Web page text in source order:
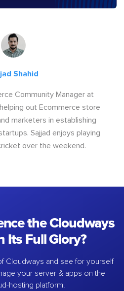
Shahid
Community Manager at
out Ecommerce store
marketers in establishing
Sajjad enjoys playing
over the weekend.
the Cloudways
Its Full Glory?
Cloudways and see for yourself
your server & apps on the
hosting platform.